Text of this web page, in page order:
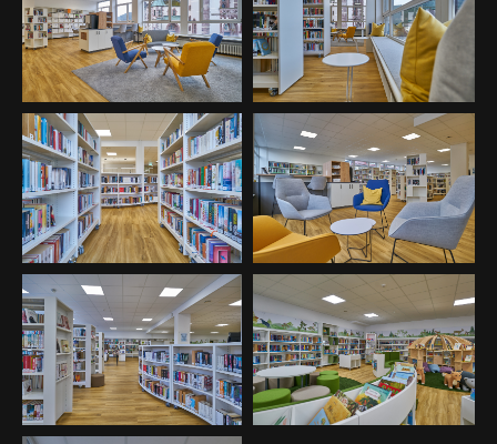
Have any questions?
+44 1234 567 890
Drop us a line
info@yourdomain.com
About us
Lorem ipsum dolor sit amet, consectetuer adipiscing
elit.
Aenean commodo ligula eget dolor. Aenean massa. Cum
sociis natoque penatibus et magnis dis parturient
montes, nascetur ridiculus mus. Donec quam felis,
ultricies nec.